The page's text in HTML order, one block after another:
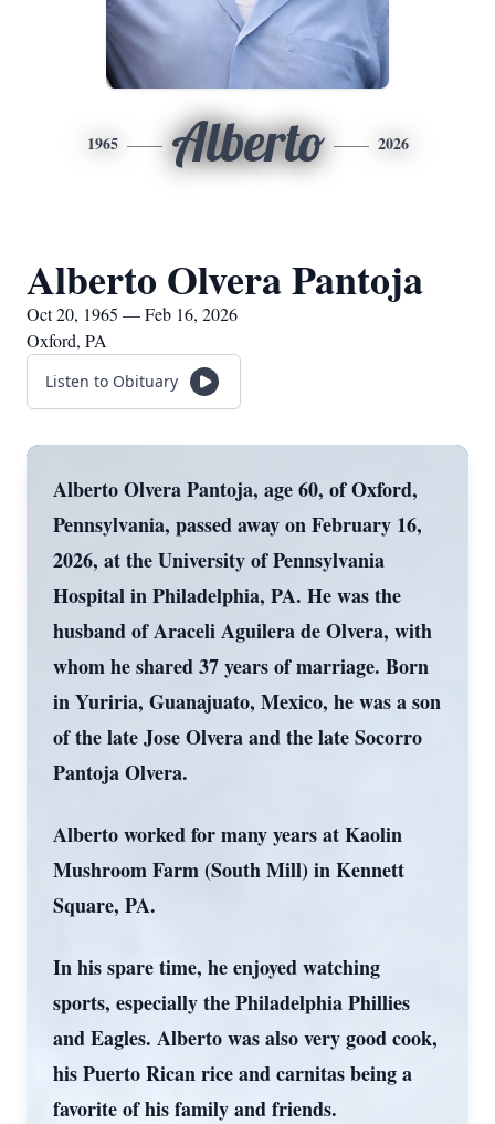
1965 Alberto 2026
Alberto Olvera Pantoja
Oct 20, 1965 — Feb 16, 2026
Oxford, PA
Listen to Obituary
Alberto Olvera Pantoja, age 60, of Oxford,
Pennsylvania, passed away on February 16,
2026, at the University of Pennsylvania
Hospital in Philadelphia, PA. He was the
husband of Araceli Aguilera de Olvera, with
whom he shared 37 years of marriage. Born
in Yuriria, Guanajuato, Mexico, he was a son
of the late Jose Olvera and the late Socorro
Pantoja Olvera.
Alberto worked for many years at Kaolin
Mushroom Farm (South Mill) in Kennett
Square, PA.
In his spare time, he enjoyed watching
sports, especially the Philadelphia Phillies
and Eagles. Alberto was also very good cook,
his Puerto Rican rice and carnitas being a
favorite of his family and friends.